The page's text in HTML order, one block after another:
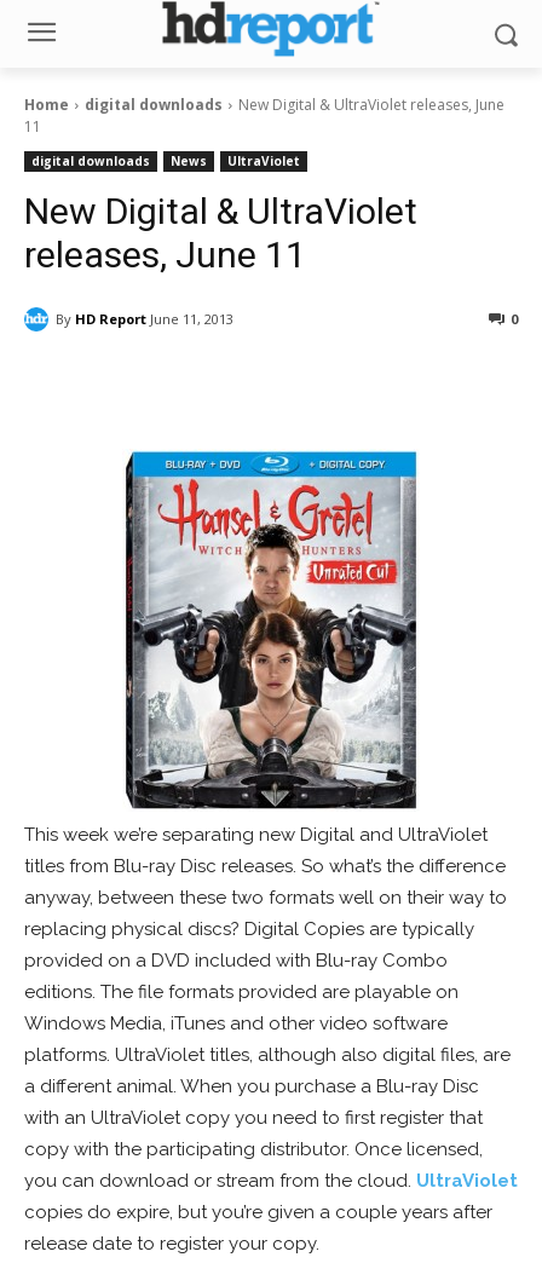
Home digital downloads
New Digital & UltraViolet releases, June
11
digital downloads News UltraViolet
New Digital & UltraViolet
releases, June 11
By HD Report June 11, 2013 0
This week we’re separating new Digital and UltraViolet
titles from Blu-ray Disc releases. So what’s the difference
anyway, between these two formats well on their way to
replacing physical discs? Digital Copies are typically
provided on a DVD included with Blu-ray Combo
editions. The file formats provided are playable on
Windows Media, iTunes and other video software
platforms. UltraViolet titles, although also digital files, are
a different animal. When you purchase a Blu-ray Disc
with an UltraViolet copy you need to first register that
copy with the participating distributor. Once licensed,
you can download or stream from the cloud. UltraViolet
copies do expire, but you’re given a couple years after
release date to register your copy.